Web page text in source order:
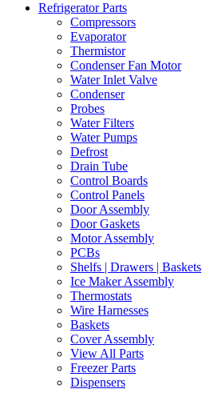
Refrigerator Parts
Compressors
Evaporator
Thermistor
Condenser Fan Motor
Water Inlet Valve
Condenser
Probes
Water Filters
Water Pumps
Defrost
Drain Tube
Control Boards
Control Panels
Door Assembly
Door Gaskets
Motor Assembly
PCBs
Shelfs | Drawers | Baskets
Ice Maker Assembly
Thermostats
Wire Harnesses
Baskets
Cover Assembly
View All Parts
Freezer Parts
Dispensers